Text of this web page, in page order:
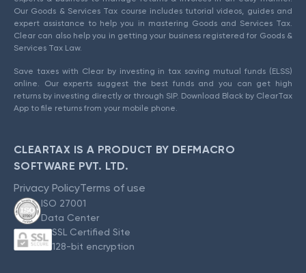
Our Goods & Services Tax course includes tutorial videos, guides and
expert assistance to help you in mastering Goods and Services Tax.
Clear can also help you in getting your business registered for Goods &
Services Tax Law.
Save taxes with Clear by investing in tax saving mutual funds (ELSS)
online. Our experts suggest the best funds and you can get high
returns by investing directly or through SIP. Download Black by ClearTax
App to file returns from your mobile phone.
CLEARTAX IS A PRODUCT BY DEFMACRO
SOFTWARE PVT. LTD.
Privacy PolicyTerms of use
ISO 27001
Data Center
SSL Certified Site
128-bit encryption